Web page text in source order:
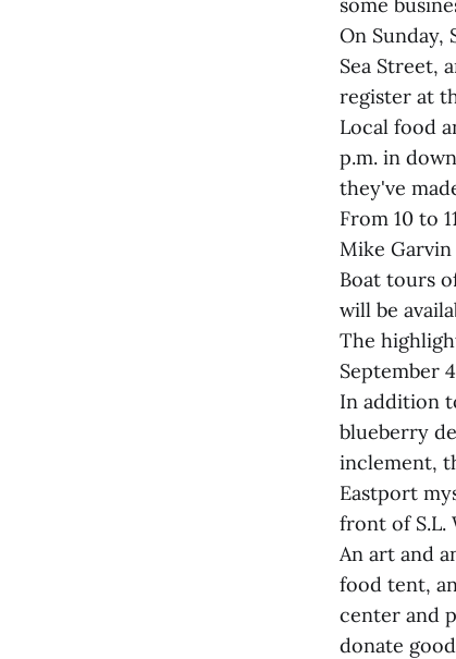
On Sunday,
Sea Street,
register at
Local food
p.m. in
they've
From 10 to
Mike
Boat tours
will be
The
September
In addition
blueberry
inclement,
Eastport
front of S.L.
An art and
food tent,
center and
donate